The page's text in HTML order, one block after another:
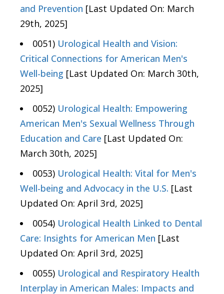
and Prevention [Last Updated On: March
29th, 2025]
0051) Urological Health and Vision:
Critical Connections for American Men's
Well-being [Last Updated On: March 30th,
2025]
0052) Urological Health: Empowering
American Men's Sexual Wellness Through
Education and Care [Last Updated On:
March 30th, 2025]
0053) Urological Health: Vital for Men's
Well-being and Advocacy in the U.S. [Last
Updated On: April 3rd, 2025]
0054) Urological Health Linked to Dental
Care: Insights for American Men [Last
Updated On: April 3rd, 2025]
0055) Urological and Respiratory Health
Interplay in American Males: Impacts and